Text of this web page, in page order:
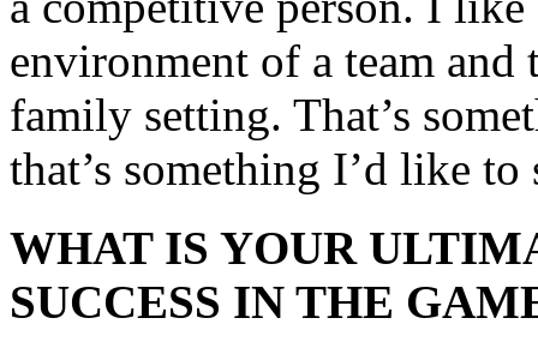
environment of a team and
family setting. That’s
that’s something I’d like to
WHAT IS YOUR
SUCCESS IN THE